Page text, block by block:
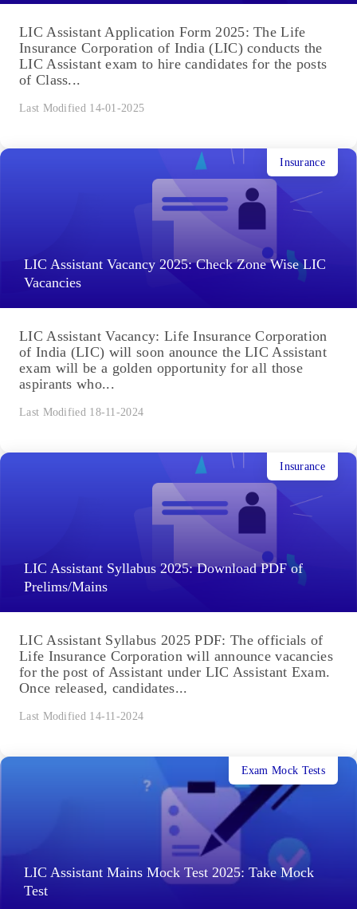
LIC Assistant Application Form 2025: The Life
Insurance Corporation of India (LIC) conducts the
LIC Assistant exam to hire candidates for the posts
of Class...
Last Modified 14-01-2025
LIC Assistant Vacancy 2025: Check Zone Wise LIC
Vacancies
Insurance
LIC Assistant Vacancy: Life Insurance Corporation
of India (LIC) will soon anounce the LIC Assistant
exam will be a golden opportunity for all those
aspirants who...
Last Modified 18-11-2024
LIC Assistant Syllabus 2025: Download PDF of
Prelims/Mains
Insurance
LIC Assistant Syllabus 2025 PDF: The officials of
Life Insurance Corporation will announce vacancies
for the post of Assistant under LIC Assistant Exam.
Once released, candidates...
Last Modified 14-11-2024
LIC Assistant Mains Mock Test 2025: Take Mock
Test
Exam Mock Tests